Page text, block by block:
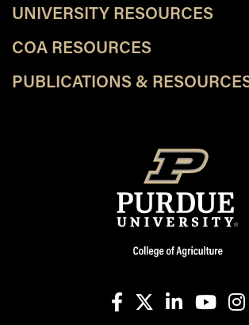
UNIVERSITY RESOURCES
COA RESOURCES
PUBLICATIONS &